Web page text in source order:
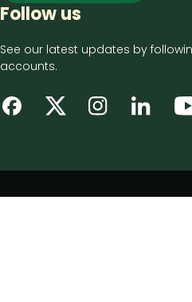
Follow us
See our latest updates by
accounts.